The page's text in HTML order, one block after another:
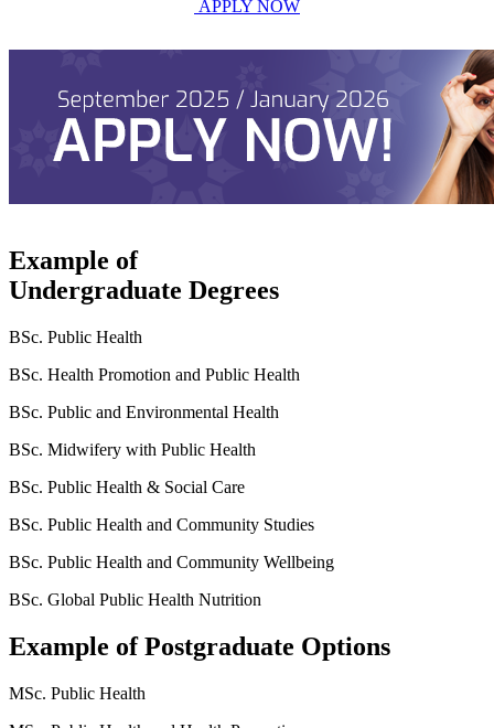
APPLY NOW
Example of
Undergraduate Degrees
BSc. Public Health
BSc. Health Promotion and Public Health
BSc. Public and Environmental Health
BSc. Midwifery with Public Health
BSc. Public Health & Social Care
BSc. Public Health and Community Studies
BSc. Public Health and Community Wellbeing
BSc. Global Public Health Nutrition
Example of Postgraduate Options
MSc. Public Health